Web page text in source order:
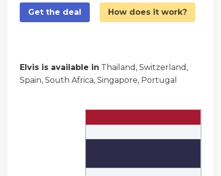
Get the deal How does it work?
Elvis is available in Thailand, Switzerland,
Spain, South Africa, Singapore, Portugal